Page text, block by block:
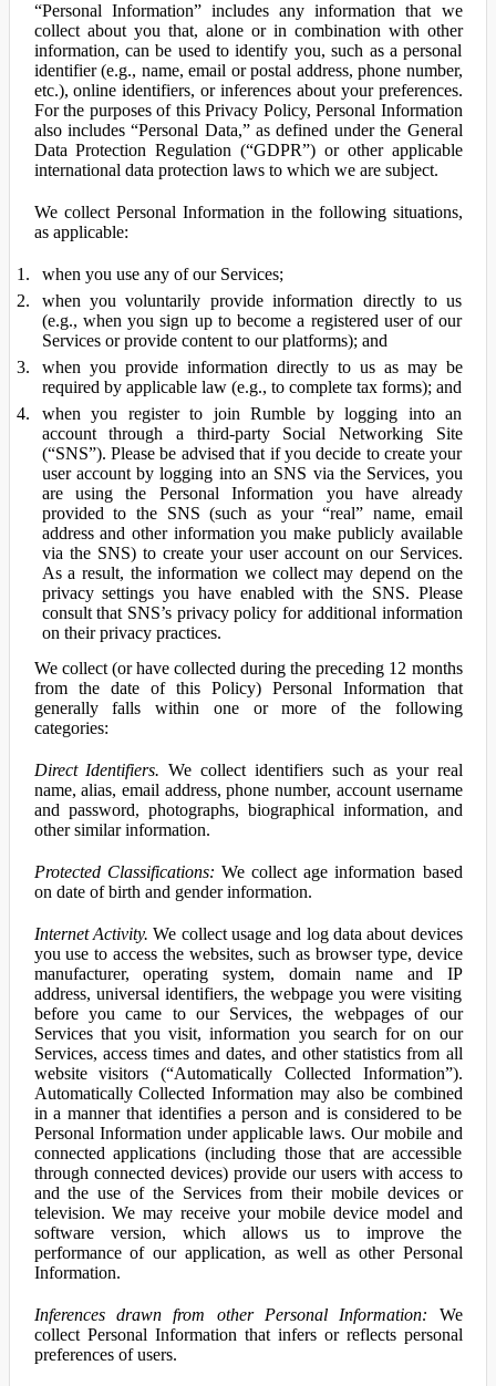
“Personal Information” includes any information that we
collect about you that, alone or in combination with other
information, can be used to identify you, such as a personal
identifier (e.g., name, email or postal address, phone number,
etc.), online identifiers, or inferences about your preferences.
For the purposes of this Privacy Policy, Personal Information
also includes “Personal Data,” as defined under the General
Data Protection Regulation (“GDPR”) or other applicable
international data protection laws to which we are subject.
We collect Personal Information in the following situations,
as applicable:
when you use any of our Services;
when you voluntarily provide information directly to us
(e.g., when you sign up to become a registered user of our
Services or provide content to our platforms); and
when you provide information directly to us as may be
required by applicable law (e.g., to complete tax forms); and
when you register to join Rumble by logging into an
account through a third-party Social Networking Site
(“SNS”). Please be advised that if you decide to create your
user account by logging into an SNS via the Services, you
are using the Personal Information you have already
provided to the SNS (such as your “real” name, email
address and other information you make publicly available
via the SNS) to create your user account on our Services.
As a result, the information we collect may depend on the
privacy settings you have enabled with the SNS. Please
consult that SNS’s privacy policy for additional information
on their privacy practices.
We collect (or have collected during the preceding 12 months
from the date of this Policy) Personal Information that
generally falls within one or more of the following
categories:
Direct Identifiers. We collect identifiers such as your real
name, alias, email address, phone number, account username
and password, photographs, biographical information, and
other similar information.
Protected Classifications: We collect age information based
on date of birth and gender information.
Internet Activity. We collect usage and log data about devices
you use to access the websites, such as browser type, device
manufacturer, operating system, domain name and IP
address, universal identifiers, the webpage you were visiting
before you came to our Services, the webpages of our
Services that you visit, information you search for on our
Services, access times and dates, and other statistics from all
website visitors (“Automatically Collected Information”).
Automatically Collected Information may also be combined
in a manner that identifies a person and is considered to be
Personal Information under applicable laws. Our mobile and
connected applications (including those that are accessible
through connected devices) provide our users with access to
and the use of the Services from their mobile devices or
television. We may receive your mobile device model and
software version, which allows us to improve the
performance of our application, as well as other Personal
Information.
Inferences drawn from other Personal Information: We
collect Personal Information that infers or reflects personal
preferences of users.